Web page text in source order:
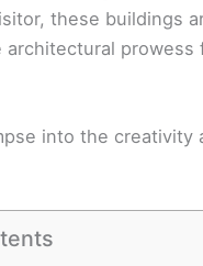
these buildings
prowess
into the creativity